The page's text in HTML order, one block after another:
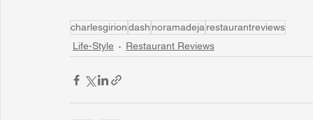
charlesgiriondash noramadeja restaurantreviews
Life-Style
Restaurant Reviews